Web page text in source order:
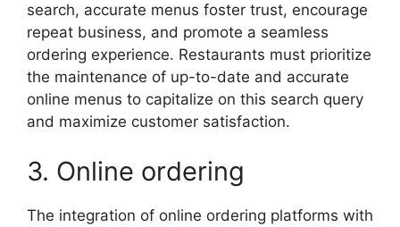
search, accurate menus foster trust, encourage
repeat business, and promote a seamless
ordering experience. Restaurants must prioritize
the maintenance of up-to-date and accurate
online menus to capitalize on this search query
and maximize customer satisfaction.
3. Online ordering
The integration of online ordering platforms with